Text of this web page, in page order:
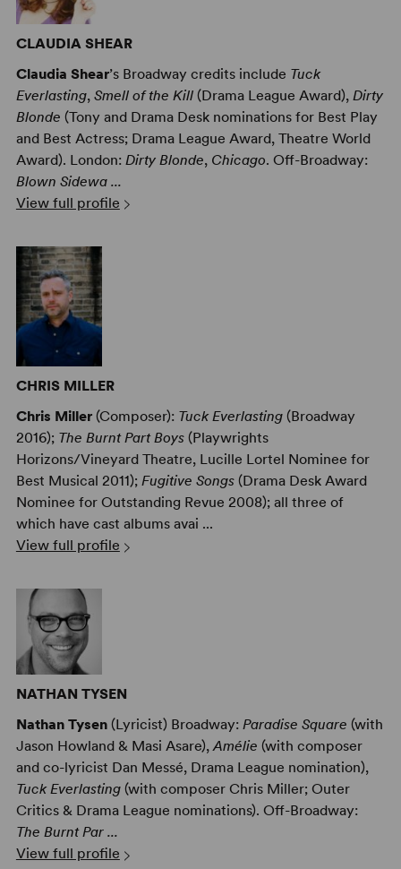
CLAUDIA SHEAR
Claudia Shear’s Broadway credits include Tuck
Everlasting, Smell of the Kill(Drama League Award), Dirty
Blonde (Tony and Drama Desk nominations for Best Play
and Best Actress; Drama League Award, Theatre World
Award). London: Dirty Blonde, Chicago. Off-Broadway:
Blown Sidewa ...
View full profile
CHRIS MILLER
Chris Miller(Composer): Tuck Everlasting (Broadway
2016); The Burnt Part Boys (Playwrights
Horizons/Vineyard Theatre, Lucille Lortel Nominee for
Best Musical 2011); Fugitive Songs(Drama Desk Award
Nominee for Outstanding Revue 2008); all three of
which have cast albums avai ...
View full profile
NATHAN TYSEN
Nathan Tysen(Lyricist) Broadway: Paradise Square (with
Jason Howland & Masi Asare),Amélie (with composer
and co-lyricist Dan Messé, Drama League nomination),
Tuck Everlasting(with composer Chris Miller; Outer
Critics & Drama League nominations). Off-Broadway:
The Burnt Par ...
View full profile